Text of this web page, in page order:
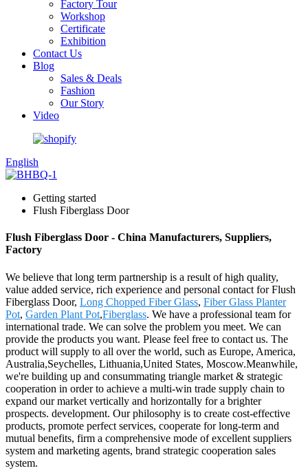
Factory Tour
Workshop
Certificate
Exhibition
Contact Us
Blog
Sales & Deals
Fashion
Our Story
Video
English
Getting started
Flush Fiberglass Door
Flush Fiberglass Door - China Manufacturers, Suppliers,
Factory
We believe that long term partnership is a result of high quality,
value added service, rich experience and personal contact for Flush
Fiberglass Door, Long Chopped Fiber Glass, Fiber Glass Planter
Pot, Garden Plant Pot,Fiberglass. We have a professional team for
international trade. We can solve the problem you meet. We can
provide the products you want. Please feel free to contact us. The
product will supply to all over the world, such as Europe, America,
Australia,Seychelles, Lithuania,United States, Moscow.Meanwhile,
we're building up and consummating triangle market & strategic
cooperation in order to achieve a multi-win trade supply chain to
expand our market vertically and horizontally for a brighter
prospects. development. Our philosophy is to create cost-effective
products, promote perfect services, cooperate for long-term and
mutual benefits, firm a comprehensive mode of excellent suppliers
system and marketing agents, brand strategic cooperation sales
system.